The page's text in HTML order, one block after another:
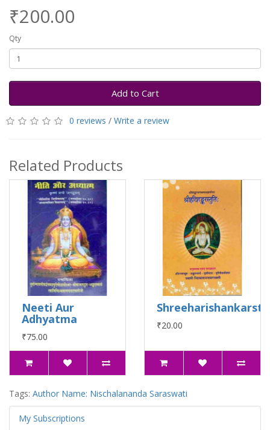
₹200.00
Qty
Add to Cart
0 reviews / Write a review
Related Products
Neeti Aur
Adhyatma
₹75.00
₹20.00
Tags: Author Name: Nischalananda Saraswati
My Subscriptions